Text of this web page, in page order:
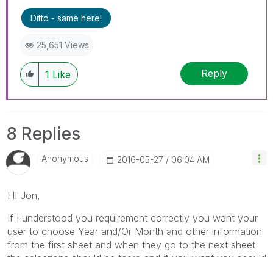
Ditto - same here!
25,651 Views
1 Like Reply
8 Replies
Anonymous ‎2016-05-27 06:04 AM
HI Jon,
If I understood you requirement correctly you want your
user to choose Year and/Or Month and other information
from the first sheet and when they go to the next sheet